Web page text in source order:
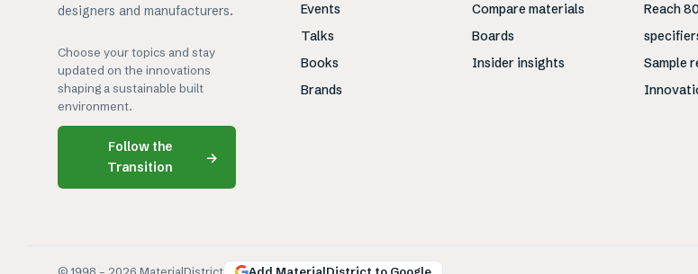
designers and manufacturers.
Choose your topics and stay
updated on the innovations
shaping a sustainable built
environment.
Follow the
Transition
→
Events
Talks
Books
Brands
Compare materials
Boards
Insider insights
Reach
Sample